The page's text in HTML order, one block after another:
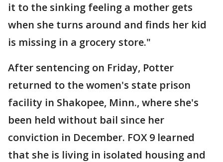
it to the sinking feeling a mother gets
when she turns around and finds her kid
is missing in a grocery store."
After sentencing on Friday, Potter
returned to the women's state prison
facility in Shakopee, Minn., where she's
been held without bail since her
conviction in December. FOX 9 learned
that she is living in isolated housing and